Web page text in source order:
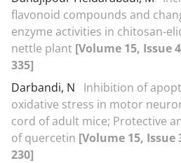
flavonoid compounds and
enzyme activities in chitosan-
nettle plant [Volume 15, Issue
335]
Darbandi, N
Inhibition of
oxidative stress in motor
cord of adult mice; Protective
of quercetin [Volume 15, Issue
230]